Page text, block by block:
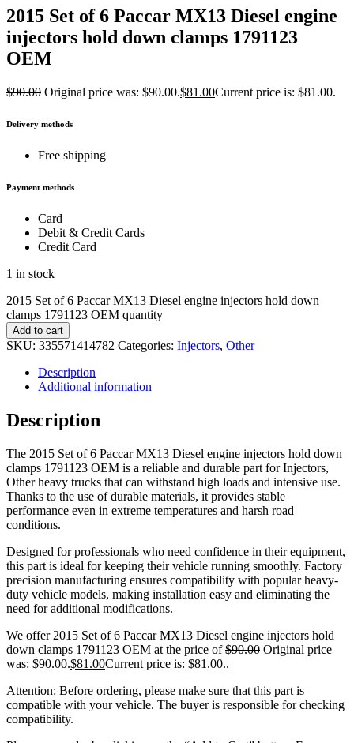
2015 Set of 6 Paccar MX13 Diesel engine
injectors hold down clamps 1791123
OEM
$90.00 Original price was: $90.00.$81.00Current price is: $81.00.
Delivery methods
Free shipping
Payment methods
Card
Debit & Credit Cards
Credit Card
1 in stock
2015 Set of 6 Paccar MX13 Diesel engine injectors hold down
clamps 1791123 OEM quantity
Add to cart
SKU: 335571414782 Categories: Injectors, Other
Description
Additional information
Description
The 2015 Set of 6 Paccar MX13 Diesel engine injectors hold down
clamps 1791123 OEM is a reliable and durable part for Injectors,
Other heavy trucks that can withstand high loads and intensive use.
Thanks to the use of durable materials, it provides stable
performance even in extreme temperatures and harsh road
conditions.
Designed for professionals who need confidence in their equipment,
this part is ideal for keeping their vehicle running smoothly. Factory
precision manufacturing ensures compatibility with popular heavy-
duty vehicle models, making installation easy and eliminating the
need for additional modifications.
We offer 2015 Set of 6 Paccar MX13 Diesel engine injectors hold
down clamps 1791123 OEM at the price of$90.00 Original price
was: $90.00.$81.00Current price is: $81.00..
Attention: Before ordering, please make sure that this part is
compatible with your vehicle. The buyer is responsible for checking
compatibility.